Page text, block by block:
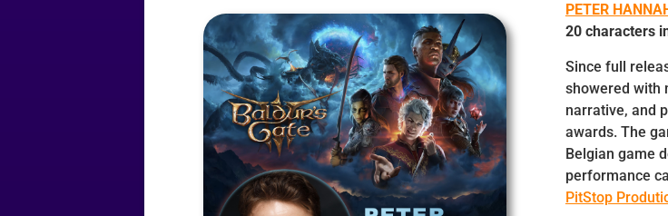
PETER
20 characters
Since full
showered with
narrative, and
awards. The
Belgian game
performance
PitStop